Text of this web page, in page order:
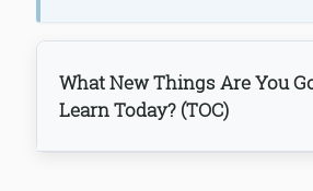
What New Things Are You
Learn Today? (TOC)